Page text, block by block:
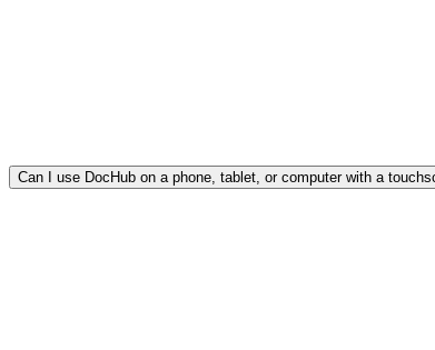
Can I use DocHub on a phone, tablet, or computer with a